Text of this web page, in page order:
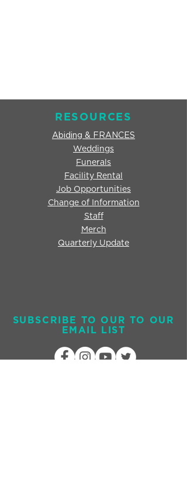
RESOURCES
Abiding & FRANCES
Weddings
Funerals
Facility Rental
Job Opportunities
Change of Information
Staff
Merch
Quarterly Update
SUBSCRIBE TO OUR TO OUR
EMAIL LIST